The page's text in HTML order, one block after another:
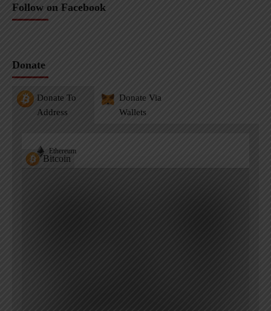
Follow on Facebook
Donate
Donate To
Address
Donate Via
Wallets
Bitcoin
Ethereum